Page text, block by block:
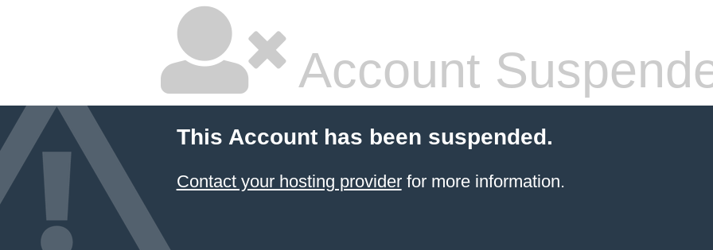
Account
This Account has been suspended.
Contact your hosting providerfor more information.